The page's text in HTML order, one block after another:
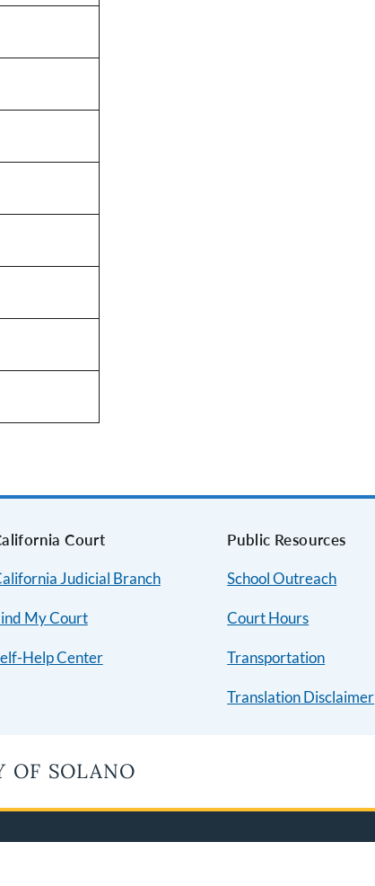
Court
Judicial Branch
My Court
Help Center
Public Resources
School Outreach
Court Hours
Transportation
Translation Disclaimer
OF SOLANO